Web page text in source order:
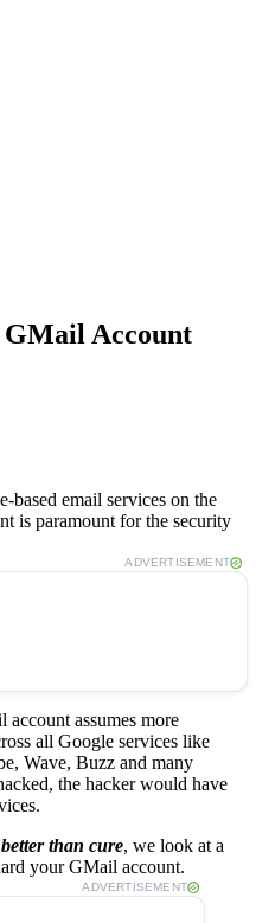
GMail Account
based email services on the
is paramount for the security
ADVERTISEMENT
assumes more
all Google services like
Wave, Buzz and many
the hacker would have
than cure, we look at a
your GMail account.
ADVERTISEMENT